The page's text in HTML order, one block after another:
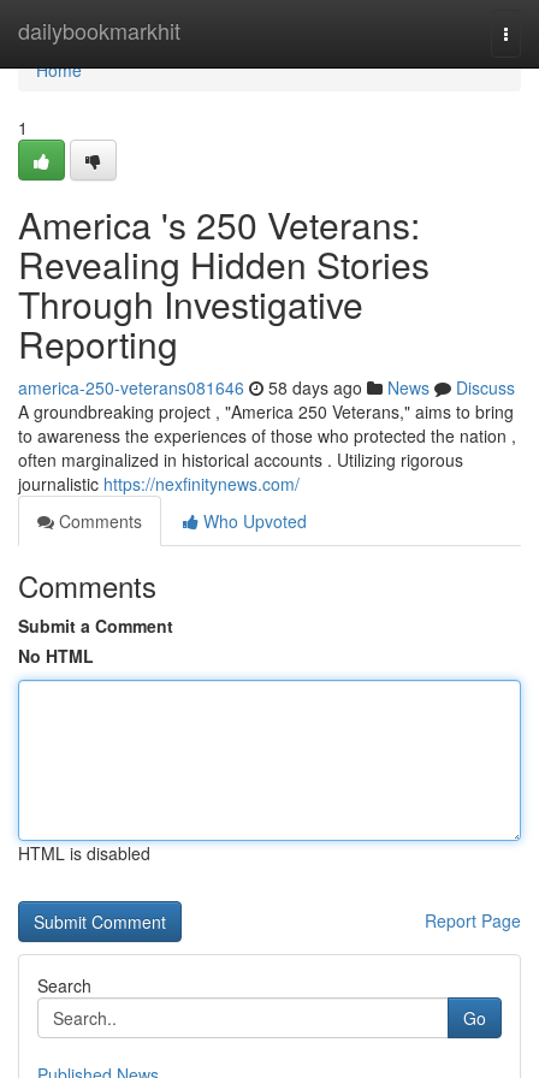
dailybookmarkhit
Home
Home
1
America 's 250 Veterans:
Revealing Hidden Stories
Through Investigative
Reporting
america-250-veterans081646 58 days ago News
Discuss
A groundbreaking project , "America 250 Veterans," aims to bring
to awareness the experiences of those who protected the nation ,
often marginalized in historical accounts . Utilizing rigorous
journalistic https://nexfinitynews.com/
Comments
Who Upvoted
Comments
Submit a Comment
No HTML
HTML is disabled
Report Page
Search
Go